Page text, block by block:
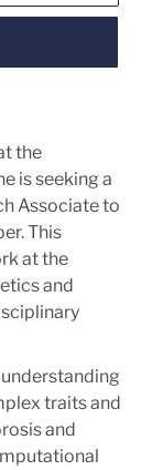
the
is seeking a
Associate to
This
at the
and
traits and
and